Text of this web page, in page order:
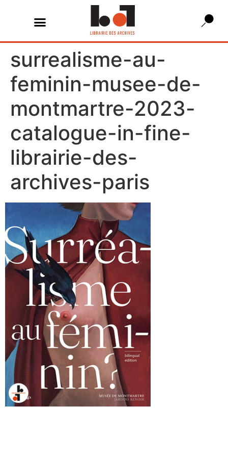
surrealisme-au-
feminin-musee-de-
montmartre-2023-
catalogue-in-fine-
librairie-des-
archives-paris